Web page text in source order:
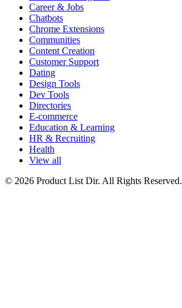
Career & Jobs
Chatbots
Chrome Extensions
Communities
Content Creation
Customer Support
Dating
Design Tools
Dev Tools
Directories
E-commerce
Education & Learning
HR & Recruiting
Health
View all
© 2026 Product List Dir. All Rights Reserved.